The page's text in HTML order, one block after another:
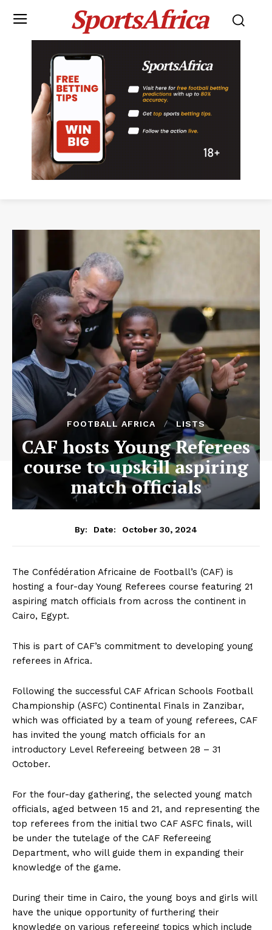
SportsAfrica
FOOTBALL AFRICA LISTS
CAF hosts Young Referees
course to upskill aspiring
match officials
By: Date: October 30, 2024
The Confédération Africaine de Football’s (CAF) is
hosting a four-day Young Referees course featuring 21
aspiring match officials from across the continent in
Cairo, Egypt.
This is part of CAF’s commitment to developing young
referees in Africa.
Following the successful CAF African Schools Football
Championship (ASFC) Continental Finals in Zanzibar,
which was officiated by a team of young referees, CAF
has invited the young match officials for an
introductory Level Refereeing between 28 – 31
October.
For the four-day gathering, the selected young match
officials, aged between 15 and 21, and representing the
top referees from the initial two CAF ASFC finals, will
be under the tutelage of the CAF Refereeing
Department, who will guide them in expanding their
knowledge of the game.
During their time in Cairo, the young boys and girls will
have the unique opportunity of furthering their
knowledge on various refereeing topics which include